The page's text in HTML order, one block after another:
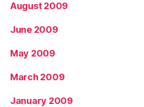
August 2009
June 2009
May 2009
March 2009
January 2009